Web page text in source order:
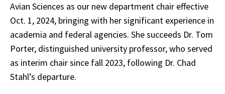
Avian Sciences as our new department chair effective
Oct. 1, 2024, bringing with her significant experience in
academia and federal agencies. She succeeds Dr. Tom
Porter, distinguished university professor, who served
as interim chair since fall 2023, following Dr. Chad
Stahl’s departure.